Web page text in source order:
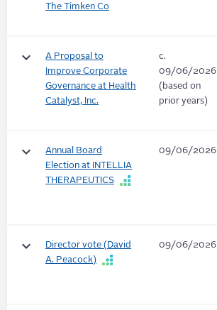
The Timken Co
keyboard_arrow_down
A Proposal to
Improve Corporate
Governance at Health
Catalyst, Inc.
c.
09/06/2026
(based on
prior years)
keyboard_arrow_down
Annual Board
Election at INTELLIA
THERAPEUTICS
09/06/2026
keyboard_arrow_down
Director vote (David
A. Peacock)
09/06/2026